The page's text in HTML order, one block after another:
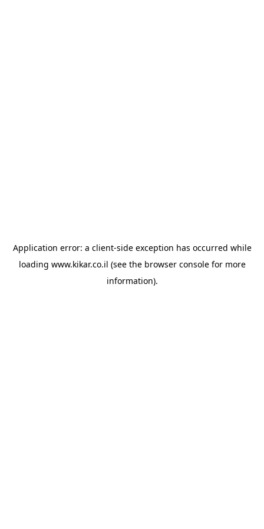
Application error: a client-side exception has occurred while
loading www.kikar.co.il (see the browser consolefor more
information).